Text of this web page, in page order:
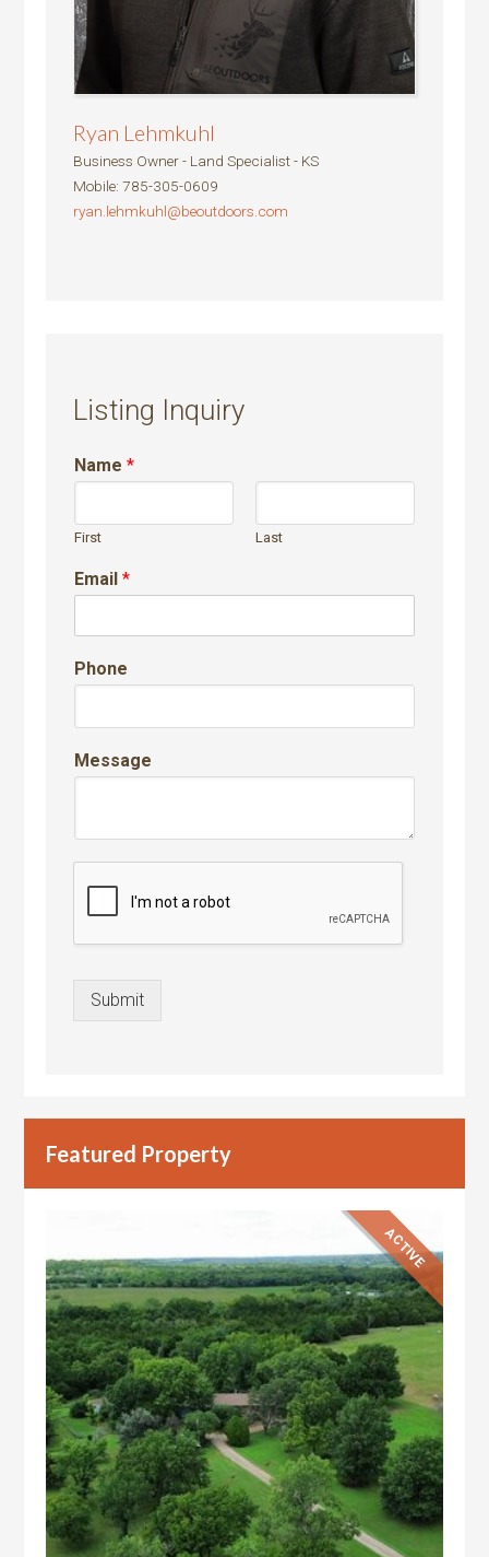
Ryan Lehmkuhl
Business Owner - Land Specialist - KS
Mobile:785-305-0609
ryan.lehmkuhl@beoutdoors.com
Listing Inquiry
Name*
First Last
Email*
Phone
Message
Submit
Featured Property
ACTIVE